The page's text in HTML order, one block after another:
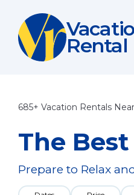
Rental
685+ Vacation Rentals
The
Prepare to Relax